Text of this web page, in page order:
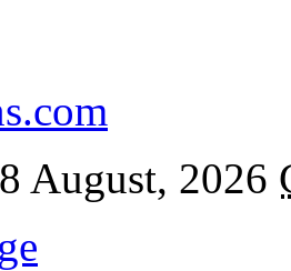
August, 2026